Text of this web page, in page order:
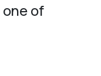
of